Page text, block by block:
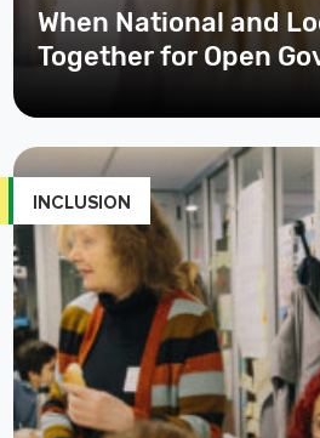
When National and
Together for Open
INCLUSION